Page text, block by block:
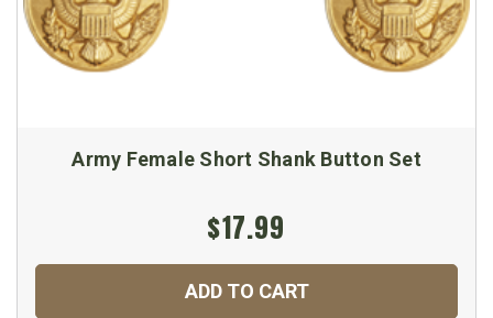
Army Female Short Shank Button Set
$17.99
ADD TO CART